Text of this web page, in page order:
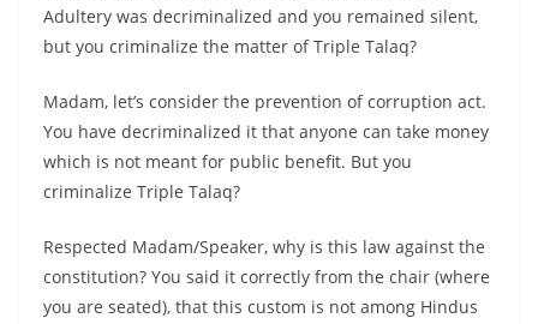
Adultery was decriminalized and you remained silent,
but you criminalize the matter of Triple Talaq?
Madam, let’s consider the prevention of corruption act.
You have decriminalized it that anyone can take money
which is not meant for public benefit. But you
criminalize Triple Talaq?
Respected Madam/Speaker, why is this law against the
constitution? You said it correctly from the chair (where
you are seated), that this custom is not among Hindus